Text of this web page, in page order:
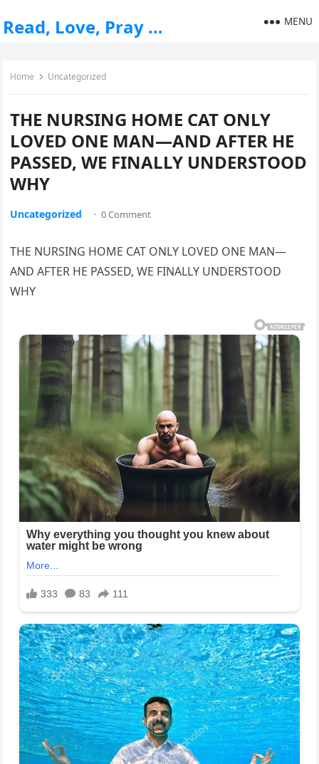
Read, Love, Pray … MENU
Home Uncategorized
THE NURSING HOME CAT ONLY
LOVED ONE MAN—AND AFTER HE
PASSED, WE FINALLY UNDERSTOOD
WHY
Uncategorized · 0 Comment
THE NURSING HOME CAT ONLY LOVED ONE MAN—
AND AFTER HE PASSED, WE FINALLY UNDERSTOOD
WHY